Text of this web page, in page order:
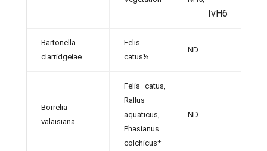
IvH6
Bartonella
clarridgeiae
Felis
catus⅛
ND
Borrelia
valaisiana
Felis catus,
Rallus
aquaticus,
Phasianus
colchicus*
ND